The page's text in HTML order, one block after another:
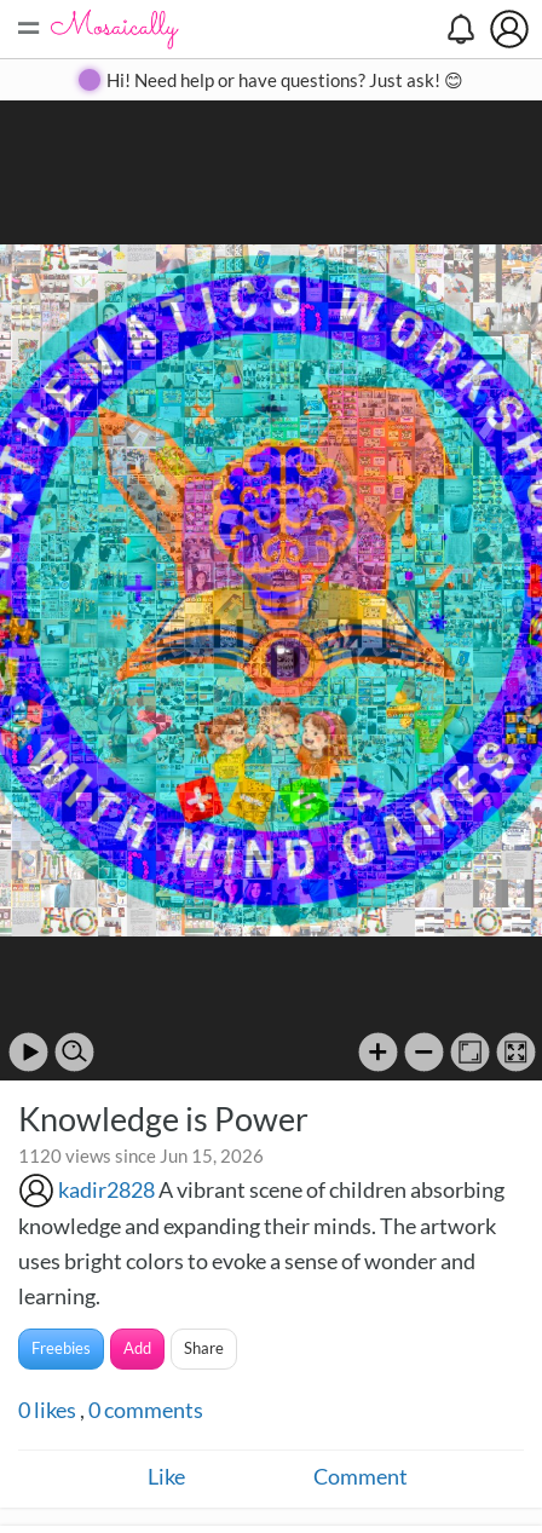
= Create Gallery Contact
Hi! Need help or have questions? Just ask! 😊
Knowledge is Power
1120 views since Jun 15, 2026
kadir2828A vibrant scene of children absorbing
knowledge and expanding their minds. The artwork
uses bright colors to evoke a sense of wonder and
learning.
Freebies Add Share
0likes ,0comments
Like Comment
Search
Close